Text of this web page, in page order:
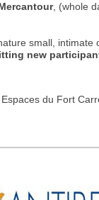
, (whole
small,
new
du Fort